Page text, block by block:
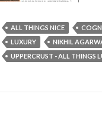
ALL THINGS NICE
LUXURY
NIKHIL
UPPERCRUST - ALL THINGS